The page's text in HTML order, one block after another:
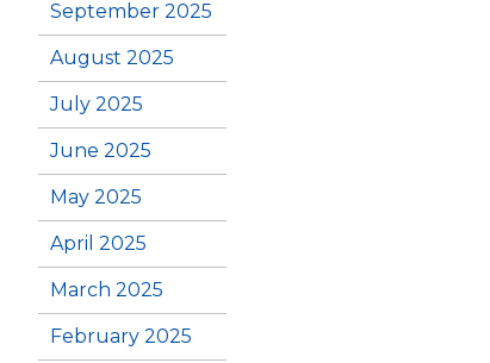
September 2025
August 2025
July 2025
June 2025
May 2025
April 2025
March 2025
February 2025